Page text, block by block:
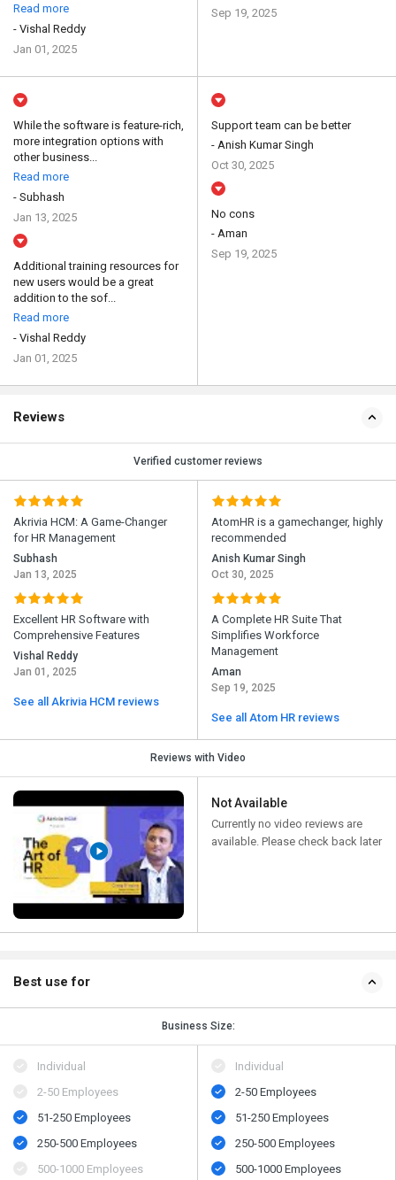
Read more
- Vishal Reddy
Jan 01, 2025
Sep 19, 2025
While the software is feature-rich,
more integration options with
other business...
Read more
- Subhash
Jan 13, 2025
Additional training resources for
new users would be a great
addition to the sof...
Read more
- Vishal Reddy
Jan 01, 2025
Support team can be better
- Anish Kumar Singh
Oct 30, 2025
No cons
- Aman
Sep 19, 2025
Reviews
Verified customer reviews
Akrivia HCM: A Game-Changer
for HR Management
Subhash
Jan 13, 2025
Excellent HR Software with
Comprehensive Features
Vishal Reddy
Jan 01, 2025
See all Akrivia HCM reviews
AtomHR is a gamechanger, highly
recommended
Anish Kumar Singh
Oct 30, 2025
A Complete HR Suite That
Simplifies Workforce
Management
Aman
Sep 19, 2025
See all Atom HR reviews
Reviews with Video
Not Available
Currently no video reviews are
available. Please check back later
Best use for
Business Size:
Individual
2-50 Employees
51-250 Employees
250-500 Employees
500​-​1000 Employees
Individual
2-50 Employees
51-250 Employees
250-500 Employees
500​-​1000 Employees